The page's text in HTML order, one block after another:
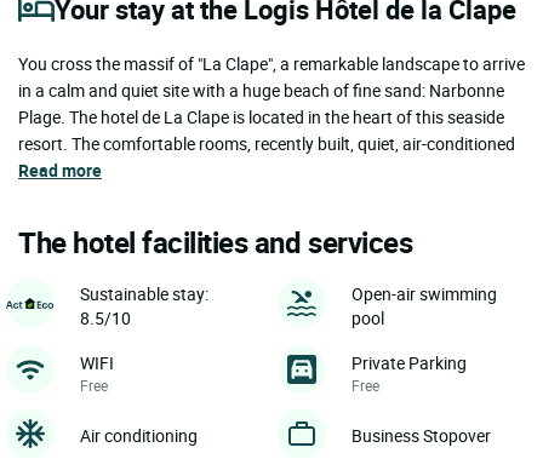
Your stay at the Logis Hôtel de la Clape
You cross the massif of "La Clape", a remarkable landscape to arrive
in a calm and quiet site with a huge beach of fine sand: Narbonne
Plage. The hotel de La Clape is located in the heart of this seaside
resort. The comfortable rooms, recently built, quiet, air-conditioned
Read more
The hotel facilities and services
Sustainable stay:
8.5/10
Open-air swimming
pool
WIFI
Free
Private Parking
Free
Air conditioning Business Stopover